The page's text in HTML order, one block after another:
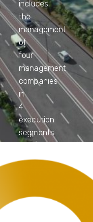
includes
the
management
of
four
management
companies
in
4
execution
segments